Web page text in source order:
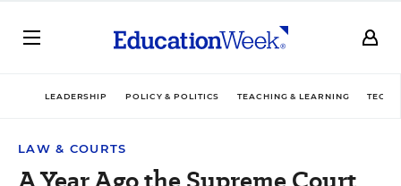
LEADERSHIP POLICY & POLITICS TEACHING & LEARNING
LAW & COURTS